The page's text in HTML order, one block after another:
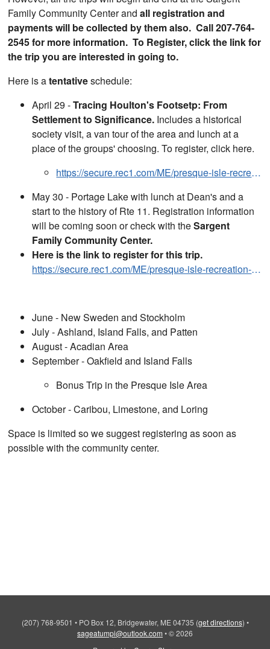
Family Community Center andall registration and
payments will be collected by them also. Call 207-764-
2545 for more information. To Register, click the link for
the trip you are interested in going to.
Here is atentativeschedule:
April 29 -Tracing Houlton's Footsetp: From
Settlement to Significance. Includes a historical
society visit, a van tour of the area and lunch at a
place of the groups' choosing. To register, click here.
https://secure.rec1.com/ME/presque-isle-recreation-and-parks/catalog?filter=c2VhcmNoPTQyMTk2OTM
May 30 - Portage Lake with lunch at Dean's and a
start to the history of Rte 11. Registration information
will be coming soon or check with theSargent
Family Community Center.
Here is the link to register for this trip.
https://secure.rec1.com/ME/presque-isle-recreation-and-parks/catalog?filter=c2VhcmNoPTQzMTQzNTA
June - New Sweden and Stockholm
July - Ashland, Island Falls, and Patten
August - Acadian Area
September - Oakfield and Island Falls
Bonus Trip in the Presque Isle Area
October - Caribou, Limestone, and Loring
Space is limited so we suggest registering as soon as
possible with the community center.
(207) 768-9501 • PO Box 12, Bridgewater, ME 04735 (get directions) •
sageatumpi@outlook.com •© 2026